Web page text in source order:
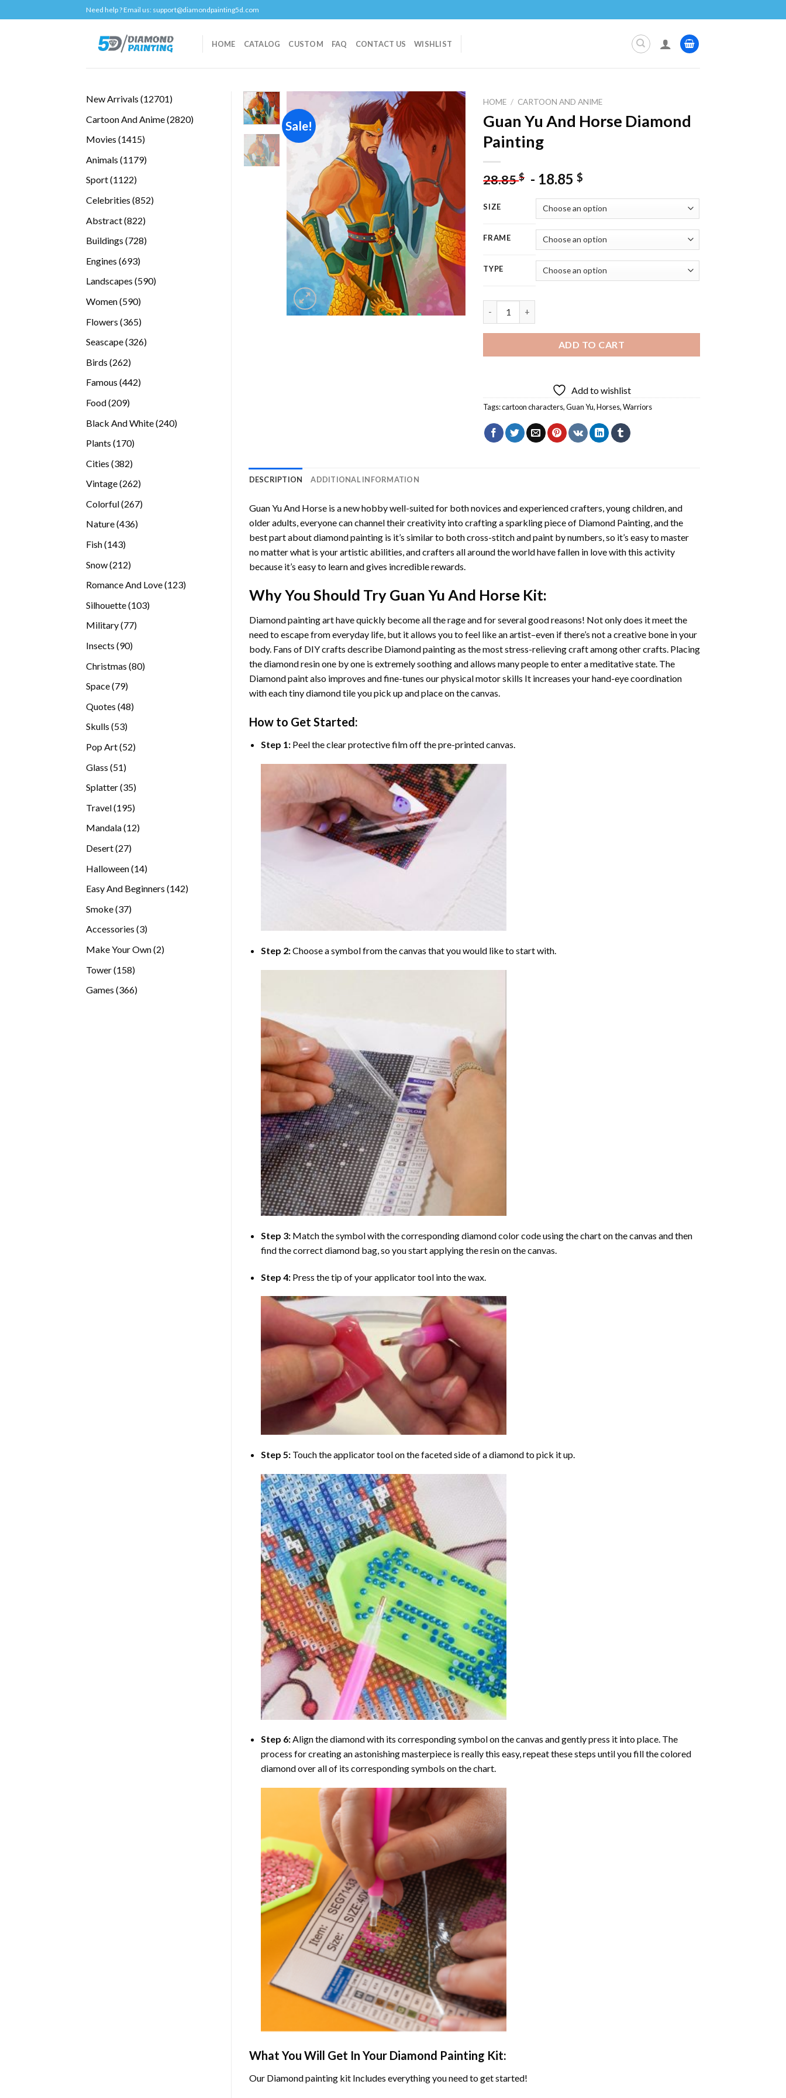
to
Need help ? Email us: support@diamondpainting5d.com
HOME CATALOG CUSTOM FAQ CONTACT US WISHLIST
New Arrivals 1270112701
Cartoon And Anime 28202820
Movies 14151415
Animals 11791179
Sport 11221122
Celebrities 852852
Abstract 822822
Buildings 728728
Engines 693693
Landscapes 590590
Women 590590
Flowers 365365
Seascape 326326
Birds 262262
Famous 442442
Food 209209
Black And White 240240
Plants 170170
Cities 382382
Vintage 262262
Colorful 267267
Nature 436436
Fish 143143
Snow 212212
Romance And Love 123123
Silhouette 103103
Military 7777
Insects 9090
Christmas 8080
Space 7979
Quotes 4848
Skulls 5353
Pop Art 5252
Glass 5151
Splatter 3535
Travel 195195
Mandala 1212
Desert 2727
Halloween 1414
Easy And Beginners 142142
Smoke 3737
Accessories 33
Make Your Own 22
Tower 158158
Games 366366
Sale!
Add to
wishlist
HOME / CARTOON AND ANIME
Guan Yu And Horse Diamond
Painting
28.85$ - 18.85$
SIZE
FRAME
TYPE
ADD TO CART
Add to wishlist
Tags:cartoon characters,Guan Yu,Horses,Warriors
DESCRIPTION ADDITIONAL INFORMATION
Guan Yu And Horseis a new hobby well-suited for both novices and experienced crafters, young children, and
older adults, everyone can channel their creativity into crafting a sparkling piece of Diamond Painting, and the
best part about diamond painting is it’s similar to both cross-stitch and paint by numbers, so it’s easy to master
no matter what is your artistic abilities, and crafters all around the world have fallen in love with this activity
because it’s easy to learn and gives incredible rewards.
Why You Should Try Guan Yu And HorseKit:
Diamond painting arthave quickly become all the rage and for several good reasons! Not only does it meet the
need to escape from everyday life, but it allows you to feel like an artist–even if there’s not a creative bone in your
body. Fans of DIY crafts describe Diamond paintingas the most stress-relieving craft among other crafts. Placing
the diamond resin one by one is extremely soothing and allows many people to enter a meditative state. The
Diamond paintalso improves and fine-tunes our physical motor skills It increases your hand-eye coordination
with each tiny diamond tile you pick up and place on the canvas.
How to Get Started:
Step 1: Peel the clear protective film off the pre-printed canvas.
Step 2:Choose a symbol from the canvas that you would like to start with.
Step 3: Match the symbol with the corresponding diamond color code using the chart on the canvas and then
find the correct diamond bag, so you start applying the resin on the canvas.
Step 4: Press the tip of your applicator tool into the wax.
Step 5: Touch the applicator tool on the faceted side of a diamond to pick it up.
Step 6:Align the diamond with its corresponding symbol on the canvas and gently press it into place. The
process for creating an astonishing masterpiece is really this easy, repeat these steps until you fill the colored
diamond over all of its corresponding symbols on the chart.
What You Will Get In Your Diamond Painting Kit:
Our Diamond paintingkit Includes everything you need to get started!